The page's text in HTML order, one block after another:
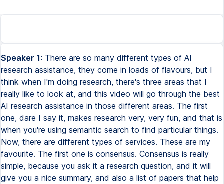
Speaker 1: There are so many different types of AI
research assistance, they come in loads of flavours, but I
think when I'm doing research, there's three areas that I
really like to look at, and this video will go through the best
AI research assistance in those different areas. The first
one, dare I say it, makes research very, very fun, and that is
when you're using semantic search to find particular things.
Now, there are different types of services. These are my
favourite. The first one is consensus. Consensus is really
simple, because you ask it a research question, and it will
give you a nice summary, and also a list of papers that help